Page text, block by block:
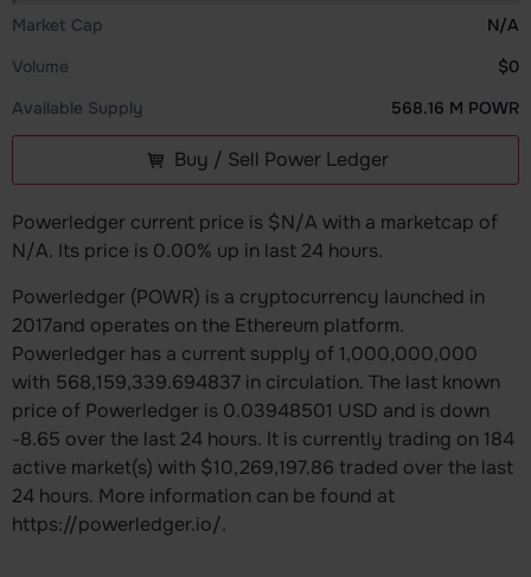
Market Cap
N/A
Volume
$0
Available Supply
568.16 M POWR
Buy / Sell Power Ledger
Powerledger current price is $N/A with a marketcap of
N/A. Its price is 0.00% up in last 24 hours.
Powerledger (POWR) is a cryptocurrency launched in
2017and operates on the Ethereum platform.
Powerledger has a current supply of 1,000,000,000
with 568,159,339.694837 in circulation. The last known
price of Powerledger is 0.03948501 USD and is down
-8.65 over the last 24 hours. It is currently trading on 184
active market(s) with $10,269,197.86 traded over the last
24 hours. More information can be found at
https://powerledger.io/.